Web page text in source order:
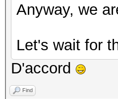
Anyway, we
Let's wait for
D'accord
Find